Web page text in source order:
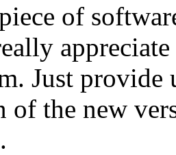
of
Just provide
of the new